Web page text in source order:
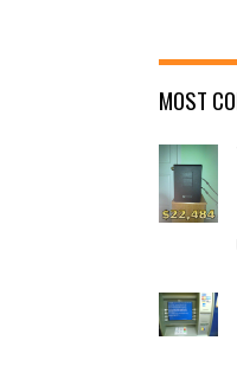
MOST